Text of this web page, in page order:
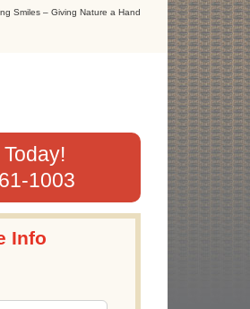
Smiles – Giving Nature a Hand
1003
Info